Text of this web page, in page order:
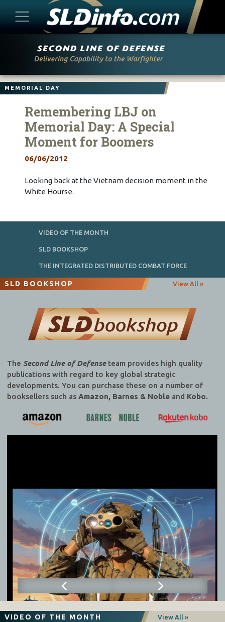
MEMORIAL DAY
Remembering LBJ on
Memorial Day: A Special
Moment for Boomers
06/06/2012
Looking back at the Vietnam decision moment in the
White Hourse.
VIDEO OF THE MONTH
SLD BOOKSHOP
THE INTEGRATED DISTRIBUTED COMBAT FORCE
SLD BOOKSHOP View All »
The Second Line of Defenseteam provides high quality
publications with regard to key global strategic
developments. You can purchase these on a number of
booksellers such as Amazon, Barnes & Nobleand Kobo.
VIDEO OF THE MONTH View All »